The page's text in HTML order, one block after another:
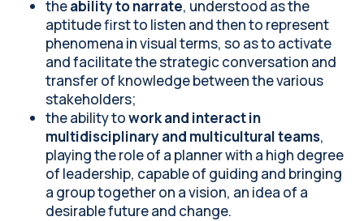
theability to narrate, understood as the
aptitude first to listen and then to represent
phenomena in visual terms, so as to activate
and facilitate the strategic conversation and
transfer of knowledge between the various
stakeholders;
the ability towork and interact in
multidisciplinary and multicultural teams,
playing the role of a planner with a high degree
of leadership, capable of guiding and bringing
a group together on a vision, an idea of a
desirable future and change.